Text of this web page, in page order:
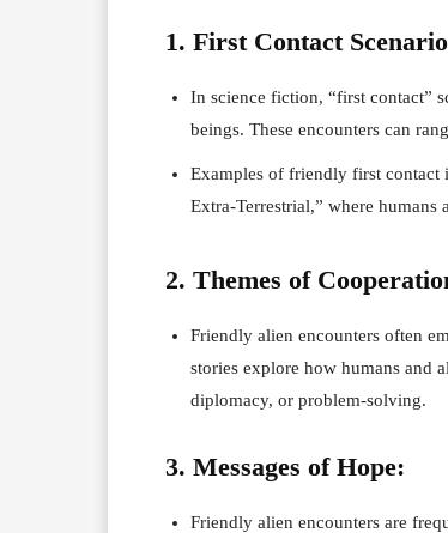
1. First Contact
In science fiction, “first contact”
beings. These encounters can
Examples of friendly first contact
Extra-Terrestrial,” where humans
2. Themes of
Friendly alien encounters often
stories explore how humans and
diplomacy, or problem-solving.
3. Messages of Hope:
Friendly alien encounters are